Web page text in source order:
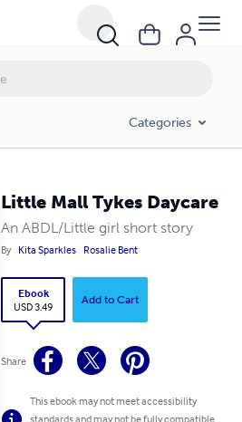
Categories
Little Mall Tykes Daycare
An ABDL/Little girl short story
By Kita Sparkles Rosalie Bent
Ebook
USD 3.49
Add to Cart
Share
This ebook may not meet accessibility
standards and may not be fully compatible